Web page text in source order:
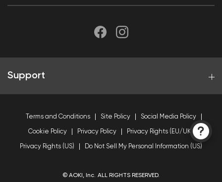
Support
Terms and Conditions Site Policy Social Media Policy
Cookie Policy Privacy Policy Privacy Rights (EU/UK)
Privacy Rights (US) Do Not Sell My Personal Information (US)
© AOKI, Inc. ALL RIGHTS RESERVED.